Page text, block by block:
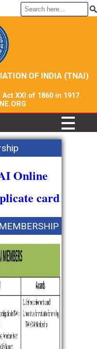
OF INDIA (TNAI)
XXI of 1860 in 1917.
Online
card